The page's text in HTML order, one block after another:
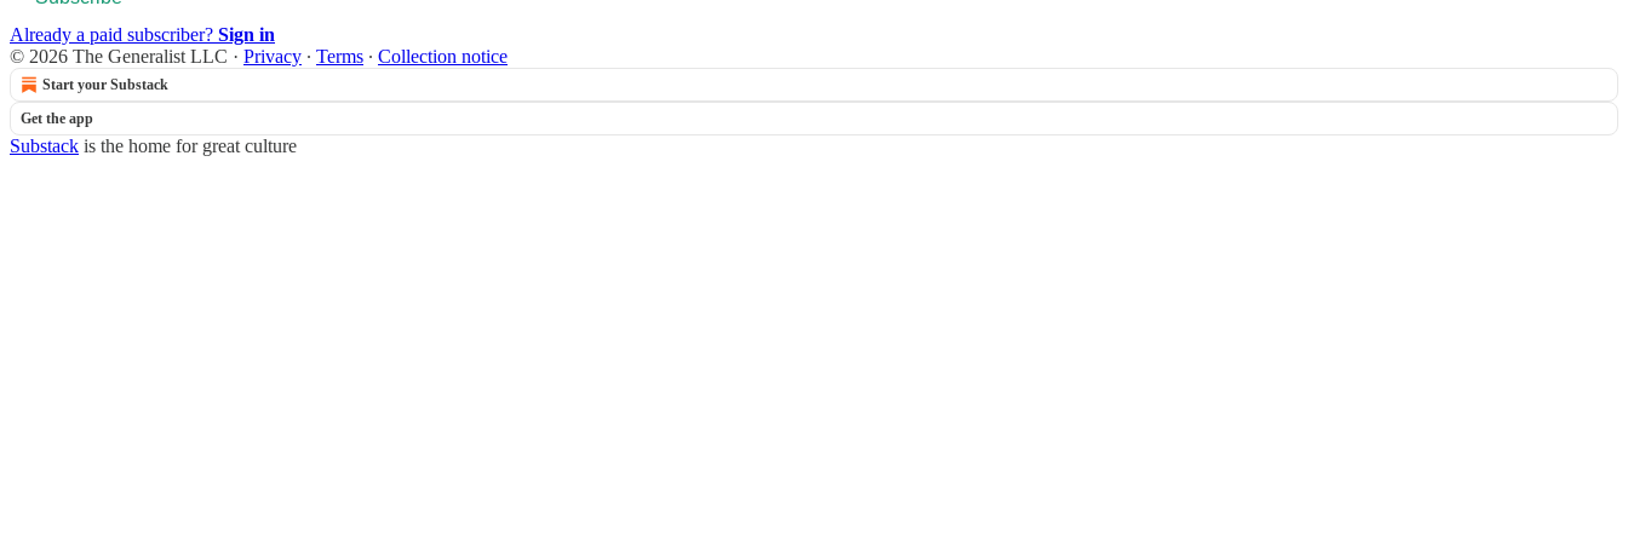
Already a paid subscriber? Sign in
© 2026 The Generalist LLC · Privacy ∙ Terms ∙ Collection notice
Start your Substack
Get the app
Substack is the home for great culture